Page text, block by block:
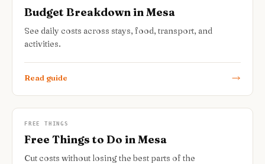
Budget Breakdown in Mesa
See daily costs across stays, food, transport, and
activities.
Read guide
FREE THINGS
Free Things to Do in Mesa
Cut costs without losing the best parts of the